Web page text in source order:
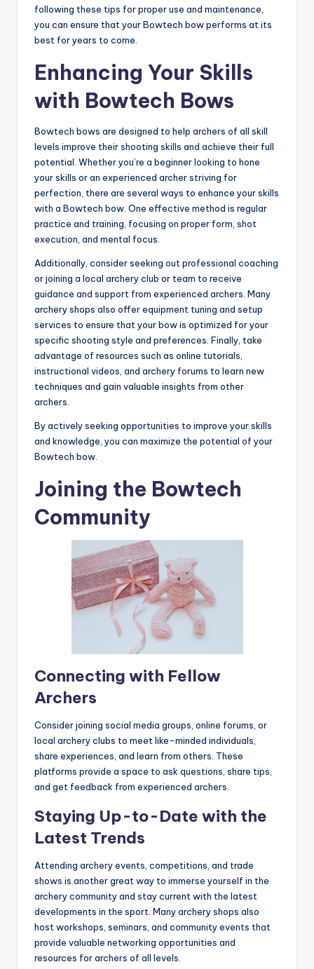
following these tips for proper use and maintenance,
you can ensure that your Bowtech bow performs at its
best for years to come.
Enhancing Your Skills
with Bowtech Bows
Bowtech bows are designed to help archers of all skill
levels improve their shooting skills and achieve their full
potential. Whether you’re a beginner looking to hone
your skills or an experienced archer striving for
perfection, there are several ways to enhance your skills
with a Bowtech bow. One effective method is regular
practice and training, focusing on proper form, shot
execution, and mental focus.
Additionally, consider seeking out professional coaching
or joining a local archery club or team to receive
guidance and support from experienced archers. Many
archery shops also offer equipment tuning and setup
services to ensure that your bow is optimized for your
specific shooting style and preferences. Finally, take
advantage of resources such as online tutorials,
instructional videos, and archery forums to learn new
techniques and gain valuable insights from other
archers.
By actively seeking opportunities to improve your skills
and knowledge, you can maximize the potential of your
Bowtech bow.
Joining the Bowtech
Community
Connecting with Fellow
Archers
Consider joining social media groups, online forums, or
local archery clubs to meet like-minded individuals,
share experiences, and learn from others. These
platforms provide a space to ask questions, share tips,
and get feedback from experienced archers.
Staying Up-to-Date with the
Latest Trends
Attending archery events, competitions, and trade
shows is another great way to immerse yourself in the
archery community and stay current with the latest
developments in the sport. Many archery shops also
host workshops, seminars, and community events that
provide valuable networking opportunities and
resources for archers of all levels.